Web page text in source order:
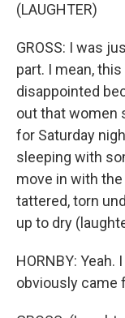
(LAUGHTER)
GROSS: I was
part. I mean,
disappointed
out that women
for Saturday
sleeping with
move in with
tattered, torn
up to dry
HORNBY:
obviously came